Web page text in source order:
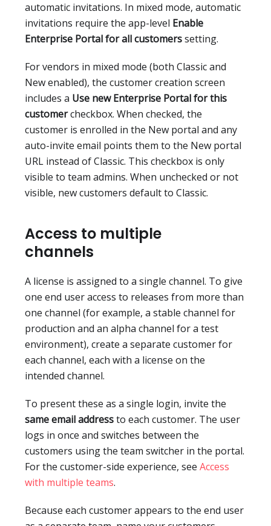
automatic invitations. In mixed mode, automatic
invitations require the app-level Enable
Enterprise Portal for all customerssetting.
For vendors in mixed mode (both Classic and
New enabled), the customer creation screen
includes a Use new Enterprise Portal for this
customercheckbox. When checked, the
customer is enrolled in the New portal and any
auto-invite email points them to the New portal
URL instead of Classic. This checkbox is only
visible to team admins. When unchecked or not
visible, new customers default to Classic.
Access to multiple
channels
A license is assigned to a single channel. To give
one end user access to releases from more than
one channel (for example, a stable channel for
production and an alpha channel for a test
environment), create a separate customer for
each channel, each with a license on the
intended channel.
To present these as a single login, invite the
same email addressto each customer. The user
logs in once and switches between the
customers using the team switcher in the portal.
For the customer-side experience, see Access
with multiple teams.
Because each customer appears to the end user